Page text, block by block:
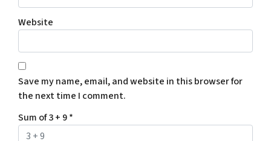
Website
Save my name, email, and website in this browser for
the next time I comment.
Sum of 3 + 9*